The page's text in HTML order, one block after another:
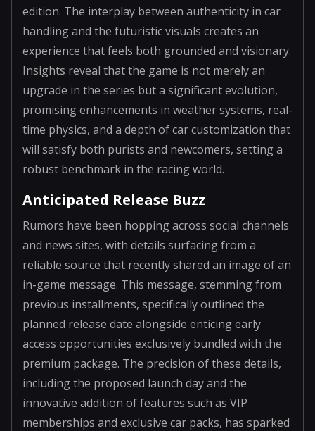
edition. The interplay between authenticity in car
handling and the futuristic visuals creates an
experience that feels both grounded and visionary.
Insights reveal that the game is not merely an
upgrade in the series but a significant evolution,
promising enhancements in weather systems, real-
time physics, and a depth of car customization that
will satisfy both purists and newcomers, setting a
robust benchmark in the racing world.
Anticipated Release Buzz
Rumors have been hopping across social channels
and news sites, with details surfacing from a
reliable source that recently shared an image of an
in-game message. This message, stemming from
previous installments, specifically outlined the
planned release date alongside enticing early
access opportunities exclusively bundled with the
premium package. The precision of these details,
including the proposed launch day and the
innovative addition of features such as VIP
memberships and exclusive car packs, has sparked